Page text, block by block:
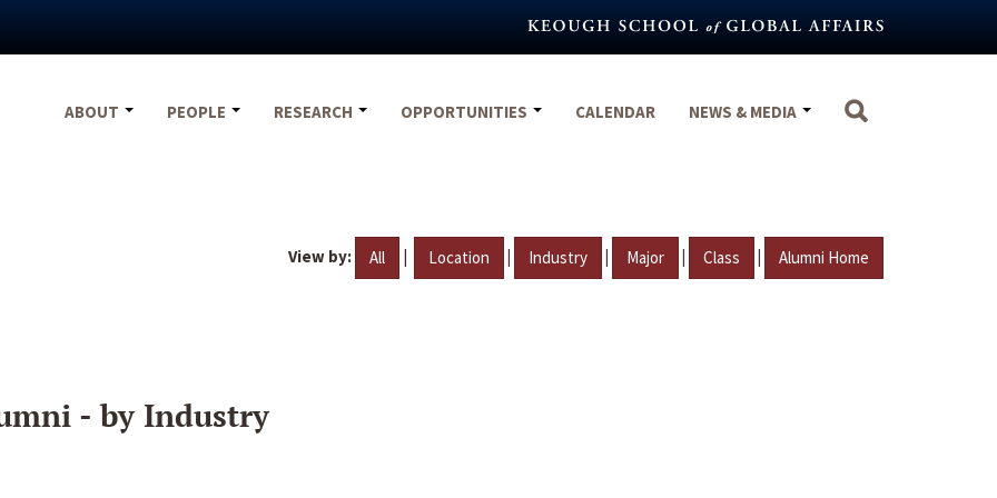
ABOUT
PEOPLE RESEARCH OPPORTUNITIES CALENDAR NEWS & MEDIA
View by: All | Location | Industry | Major | Class | Alumni Home
- by Industry